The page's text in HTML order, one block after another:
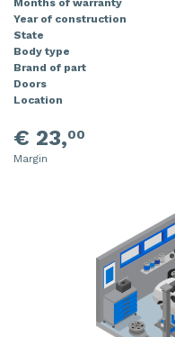
Months of warranty
Year of construction
State
Body type
Brand of part
Doors
Location
€ 23,00
Margin